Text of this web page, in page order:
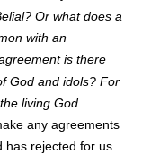
Or what does a
with an
is there
God and idols? For
living God.
any agreements
has rejected for us.